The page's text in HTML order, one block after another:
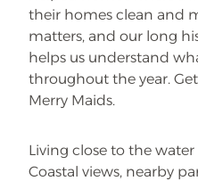
their homes clean and
matters, and our long
helps us understand
throughout the year.
Merry Maids.
Living close to the
Coastal views, nearby